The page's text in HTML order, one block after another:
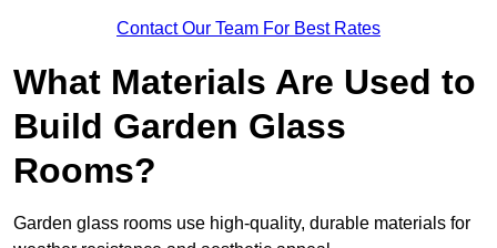
Contact Our Team For Best Rates
What Materials Are Used to
Build Garden Glass
Rooms?
Garden glass rooms use high-quality, durable materials for